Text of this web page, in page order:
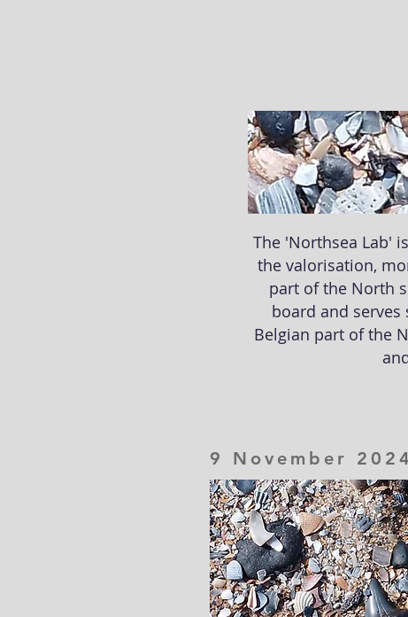
The 'Northsea Lab'
the valorisation,
part of the North
board and
Belgian part of the
9 November 2024